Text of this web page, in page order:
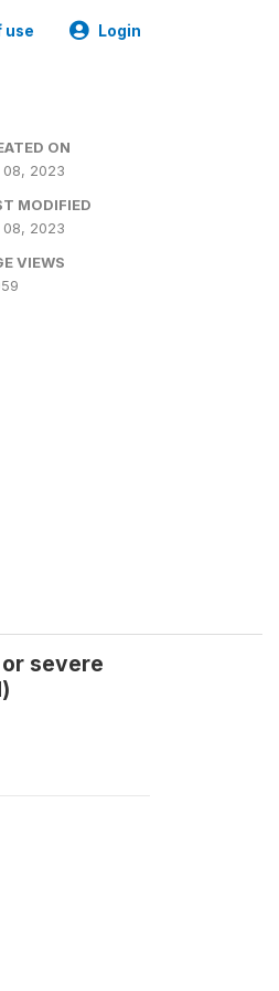
use Login
ON
08, 2023
MODIFIED
08, 2023
VIEWS
severe